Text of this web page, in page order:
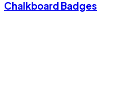
Chalkboard Badges